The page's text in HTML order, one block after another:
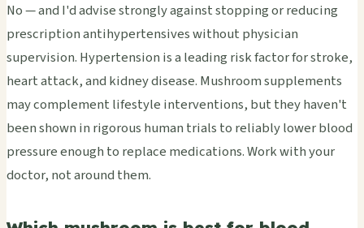
No — and I'd advise strongly against stopping or reducing
prescription antihypertensives without physician
supervision. Hypertension is a leading risk factor for stroke,
heart attack, and kidney disease. Mushroom supplements
may complement lifestyle interventions, but they haven't
been shown in rigorous human trials to reliably lower blood
pressure enough to replace medications. Work with your
doctor, not around them.